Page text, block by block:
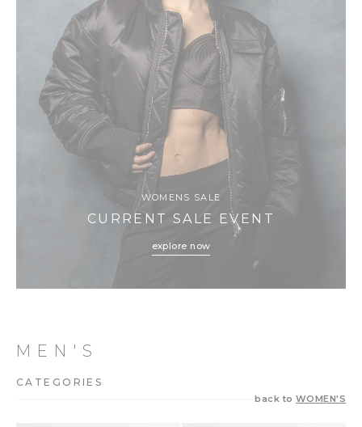
WOMENS SALE
CURRENT SALE EVENT
explore now
MEN'S
CATEGORIES
back to WOMEN'S